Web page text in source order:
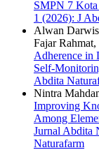
SMPN 7
1 (2026): J
Alwan
Fajar
Adherence in
Self-
Abdita
Nintra
Improving
Among
Jurnal Abdita
Naturafarm